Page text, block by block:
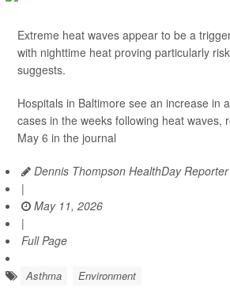
Extreme heat waves appear to be a
with nighttime heat proving particularly
suggests.
Hospitals in Baltimore see an increase in
cases in the weeks following heat waves,
May 6 in the journal
Dennis Thompson HealthDay Reporter
|
May 11, 2026
|
Full Page
Asthma Environment